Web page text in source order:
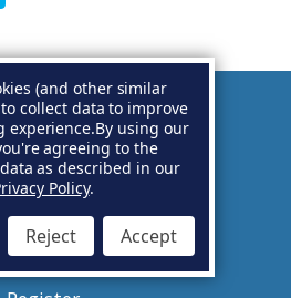
Basket
Sign in
(and other similar
collect data to improve
experience.By using our
agreeing to the
as described in our
Policy.
Reject Accept